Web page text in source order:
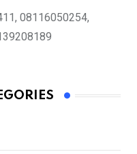
08116050254,